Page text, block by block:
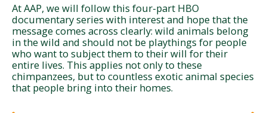
At AAP, we will follow this four-part HBO
documentary series with interest and hope that the
message comes across clearly: wild animals belong
in the wild and should not be playthings for people
who want to subject them to their will for their
entire lives. This applies not only to these
chimpanzees, but to countless exotic animal species
that people bring into their homes.